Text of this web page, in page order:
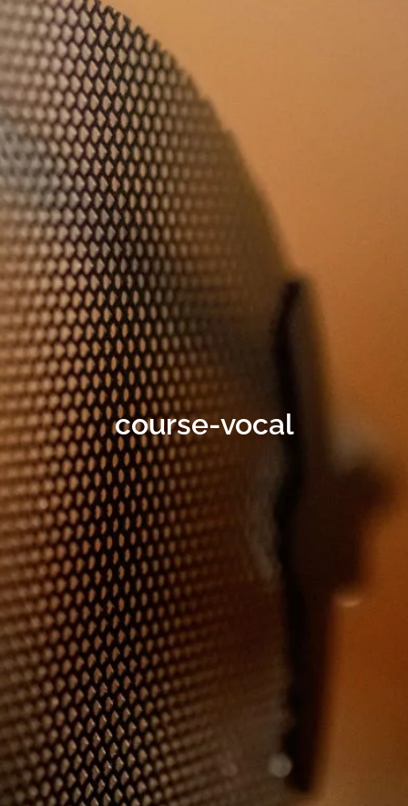
course-vocal